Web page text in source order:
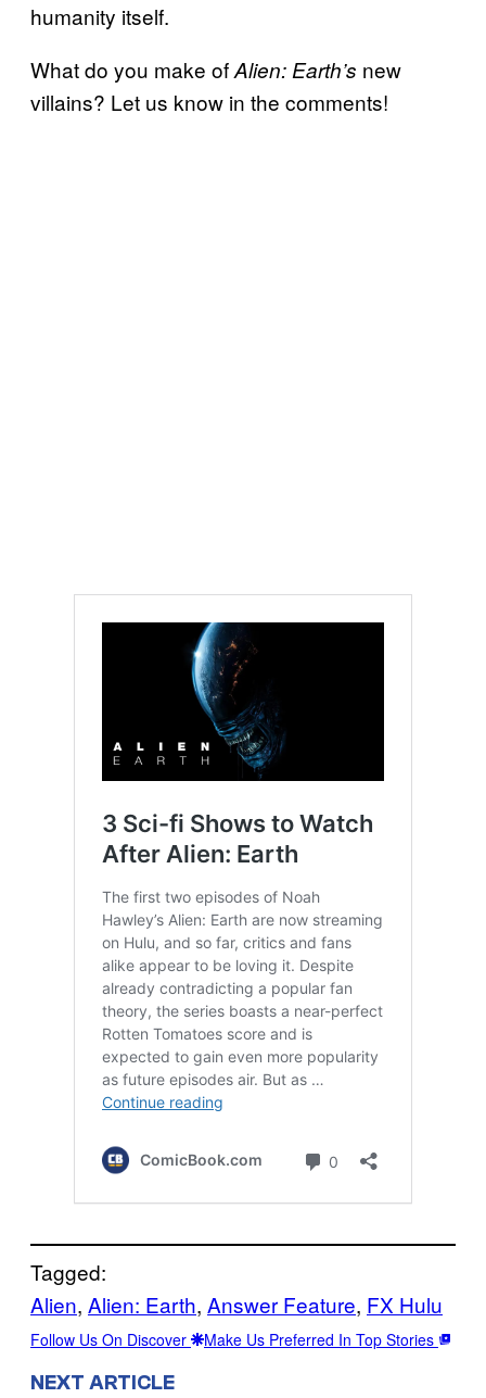
humanity itself.
What do you make ofAlien: Earth’s new
villains? Let us know in the comments!
Tagged:
Alien, Alien: Earth, Answer Feature, FX Hulu
Follow Us On Discover Make Us Preferred In Top Stories
NEXT ARTICLE